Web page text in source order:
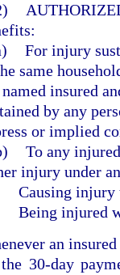
For injury
same
insured
by any
or implied
To any
injury under
Causing
Being injured
an
30-day